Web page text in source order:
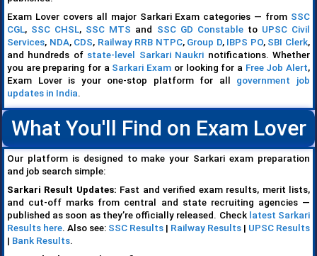
Exam Lover covers all major Sarkari Exam categories — from SSC
CGL, SSC CHSL, SSC MTS and SSC GD Constableto UPSC Civil
Services, NDA, CDS, Railway RRB NTPC, Group D, IBPS PO, SBI Clerk,
and hundreds of state-level Sarkari Naukri notifications. Whether
you are preparing for a Sarkari Exam or looking for a Free Job Alert,
Exam Lover is your one-stop platform for all government job
updates in India.
What You'll Find on Exam Lover
Our platform is designed to make your Sarkari exam preparation
and job search simple:
Sarkari Result Updates: Fast and verified exam results, merit lists,
and cut-off marks from central and state recruiting agencies —
published as soon as they’re officially released. Check latest Sarkari
Results here. Also see: SSC Results | Railway Results | UPSC Results
| Bank Results.